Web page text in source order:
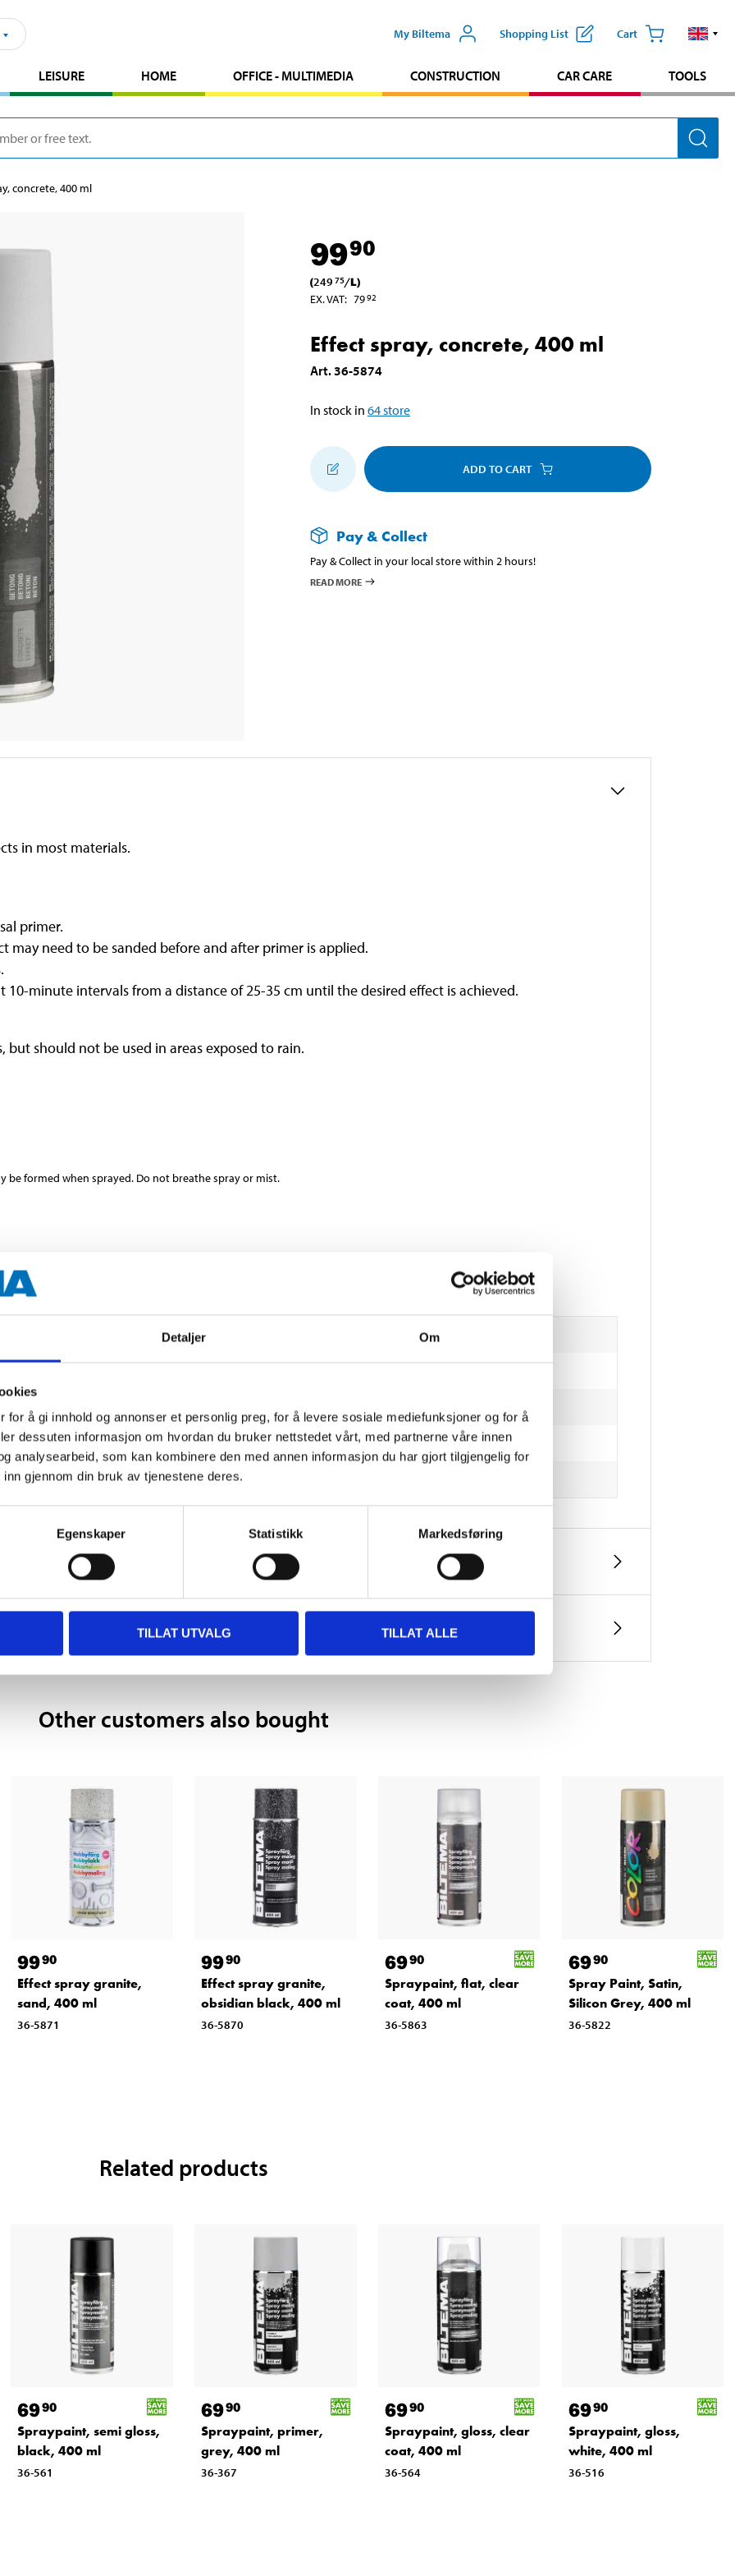
Detaljer Om
for å gi innhold og annonser et personlig preg, for å levere sosiale mediefunksjoner og for å
dessuten informasjon om hvordan du bruker nettstedet vårt, med partnerne våre innen
analysearbeid, som kan kombinere den med annen informasjon du har gjort tilgjengelig for
gjennom din bruk av tjenestene deres.
Egenskaper Statistikk Markedsføring
TILLAT UTVALG TILLAT ALLE
My Biltema Shopping List Cart
LEISURE HOME OFFICE - MULTIMEDIA CONSTRUCTION CAR CARE TOOLS
concrete, 400 ml
9990
(249 75/L)
EX. VAT: 7992
Effect spray, concrete, 400 ml
Art.36-5874
In stock in 64store
ADD TO CART
Pay & Collect
Pay & Collect in your local store within 2 hours!
READ MORE
in most materials.
primer.
may need to be sanded before and after primer is applied.
10-minute intervals from a distance of 25-35 cm until the desired effect is achieved.
but should not be used in areas exposed to rain.
be formed when sprayed. Do not breathe spray or mist.
400
10 hours
24 hours
Other customers also bought
9990
Effect spray granite,
sand, 400 ml
36-5871
9990
Effect spray granite,
obsidian black, 400 ml
36-5870
6990
Spraypaint, flat, clear
coat, 400 ml
36-5863
6990
Spray Paint, Satin,
Silicon Grey, 400 ml
36-5822
Related products
6990
Spraypaint, semi gloss,
black, 400 ml
36-561
6990
Spraypaint, primer,
grey, 400 ml
36-367
6990
Spraypaint, gloss, clear
coat, 400 ml
36-564
6990
Spraypaint, gloss,
white, 400 ml
36-516